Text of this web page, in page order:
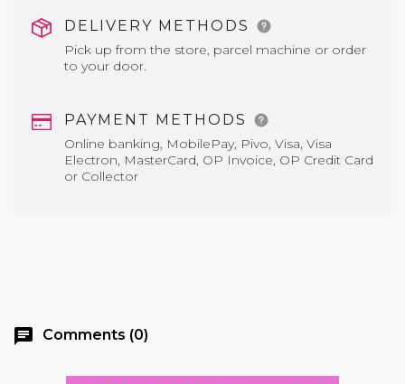
DELIVERY METHODS
Pick up from the store, parcel machine or order
to your door.
PAYMENT METHODS
Online banking, MobilePay, Pivo, Visa, Visa
Electron, MasterCard, OP Invoice, OP Credit Card
or Collector
chat Comments (0)